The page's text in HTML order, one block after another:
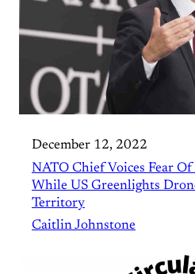
December 12, 2022
NATO Chief Voices Fear
While US Greenlights
Territory
Caitlin Johnstone